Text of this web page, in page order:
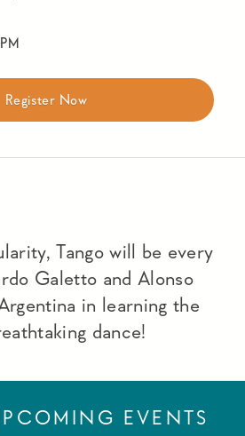
Register Now
Tango will be every
Galetto and Alonso
in learning the
dance!
EVENTS